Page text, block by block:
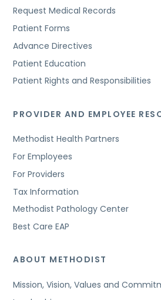
Request Medical Records
Patient Forms
Advance Directives
Patient Education
Patient Rights and Responsibilities
PROVIDER AND EMPLOYEE
Methodist Health Partners
For Employees
For Providers
Tax Information
Methodist Pathology Center
Best Care EAP
ABOUT METHODIST
Mission, Vision, Values and